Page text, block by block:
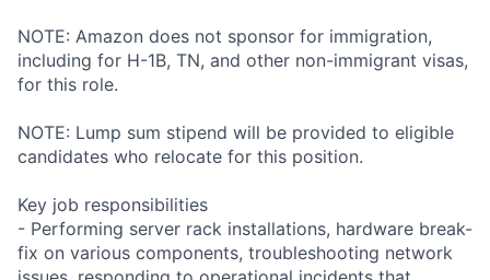
NOTE: Amazon does not sponsor for immigration,
including for H-1B, TN, and other non-immigrant visas,
for this role.
NOTE: Lump sum stipend will be provided to eligible
candidates who relocate for this position.
Key job responsibilities
- Performing server rack installations, hardware break-
fix on various components, troubleshooting network